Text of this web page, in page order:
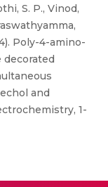
S. P., Vinod,
Poly-4-amino-
decorated
and
1-